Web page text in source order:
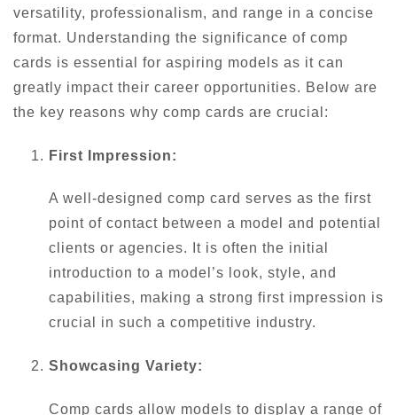
versatility, professionalism, and range in a concise
format. Understanding the significance of comp
cards is essential for aspiring models as it can
greatly impact their career opportunities. Below are
the key reasons why comp cards are crucial:
First Impression:
A well-designed comp card serves as the first
point of contact between a model and potential
clients or agencies. It is often the initial
introduction to a model’s look, style, and
capabilities, making a strong first impression is
crucial in such a competitive industry.
Showcasing Variety:
Comp cards allow models to display a range of